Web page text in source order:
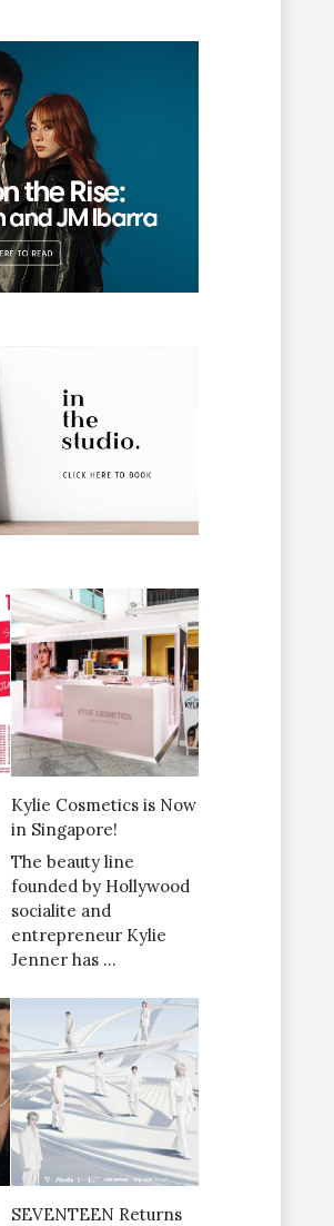
Kylie Cosmetics is Now
in Singapore!
The beauty line
founded by Hollywood
socialite and
entrepreneur Kylie
Jenner has …
SEVENTEEN Returns